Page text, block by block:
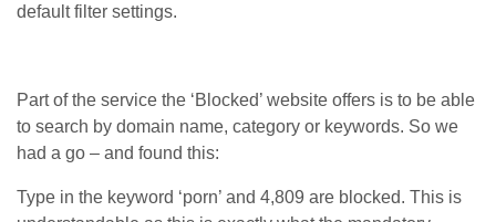
default filter settings.
Part of the service the ‘Blocked’ website offers is to be able
to search by domain name, category or keywords. So we
had a go – and found this:
Type in the keyword ‘porn’ and 4,809 are blocked. This is